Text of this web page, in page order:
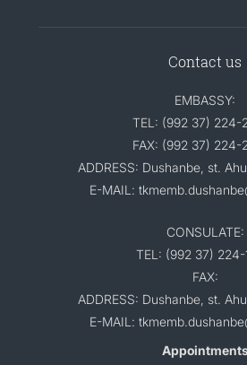
Contact us
EMBASSY:
TEL: (992 37) 224-
FAX: (992 37) 224-
ADDRESS: Dushanbe, st.
E-MAIL:
CONSULATE:
TEL: (992 37) 224-
FAX:
ADDRESS: Dushanbe, st.
E-MAIL: